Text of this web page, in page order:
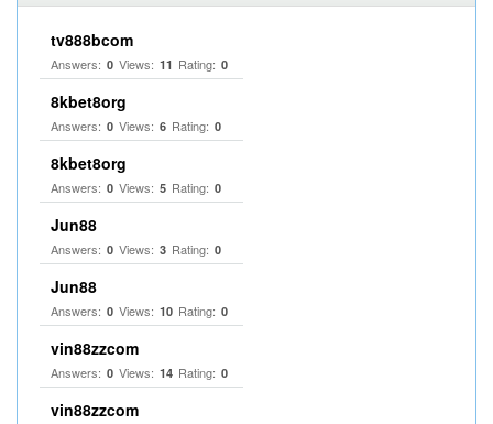
tv888bcom
Answers: 0 Views: 11 Rating: 0
8kbet8org
Answers: 0 Views: 6 Rating: 0
8kbet8org
Answers: 0 Views: 5 Rating: 0
Jun88
Answers: 0 Views: 3 Rating: 0
Jun88
Answers: 0 Views: 10 Rating: 0
vin88zzcom
Answers: 0 Views: 14 Rating: 0
vin88zzcom